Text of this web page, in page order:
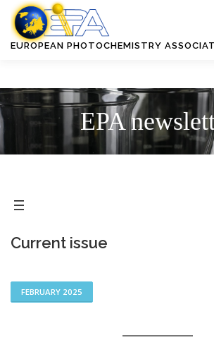
Skip
content
EUROPEAN PHOTOCHEMISTRY
ABOUT EPA CONFERENCES
RESOURCES MEMBERSHIP AND
EPA
Current issue
FEBRUARY 2025